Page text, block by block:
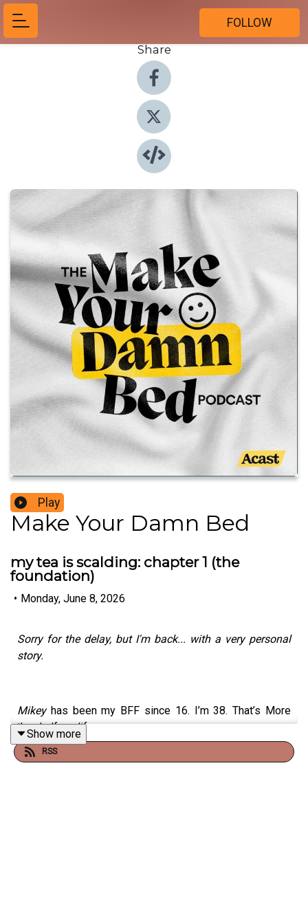
FOLLOW
Share
Play
Make Your Damn Bed
my tea is scalding: chapter 1 (the
foundation)
• Monday, June 8, 2026
Sorry for the delay, but I'm back... with a very personal
story.
Mikeyhas been my BFF since 16. I’m 38. That’s More
than half my life.
Show more
RSS